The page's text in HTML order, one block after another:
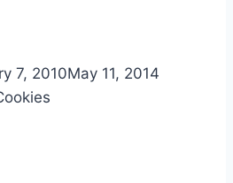
7, 2010May 11, 2014